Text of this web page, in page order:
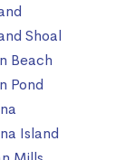
Shoal
Beach
Pond
Island